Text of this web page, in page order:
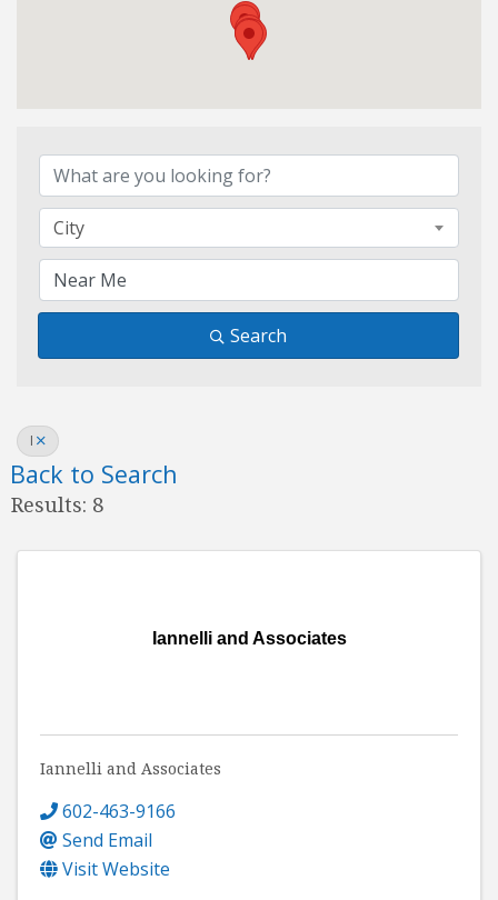
City
Search
I
Back to Search
Results: 8
Iannelli and Associates
Iannelli and Associates
602-463-9166
Send Email
Visit Website